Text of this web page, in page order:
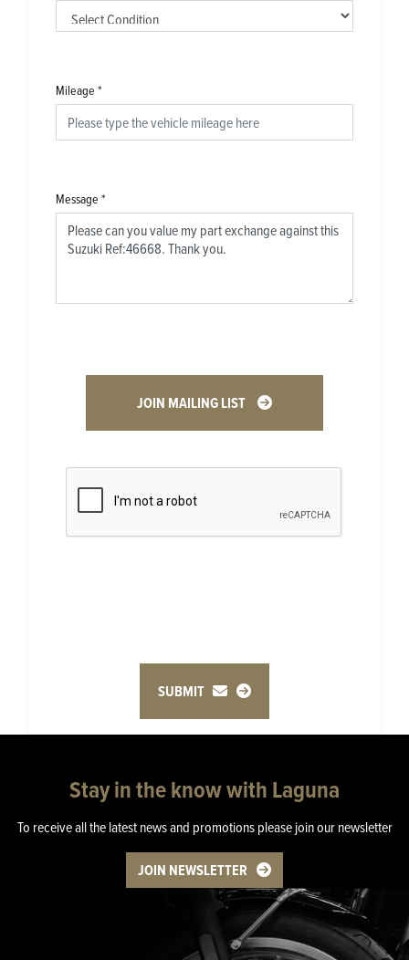
Mileage *
Message *
JOIN MAILING LIST
SUBMIT
Stay in the know with Laguna
To receive all the latest news and promotions please join our newsletter
JOIN NEWSLETTER